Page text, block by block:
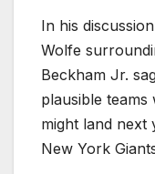
In his
Wolfe
Beckham Jr.
plausible
might land next
New York